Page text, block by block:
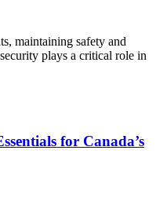
maintaining safety and
plays a critical role in
for Canada’s